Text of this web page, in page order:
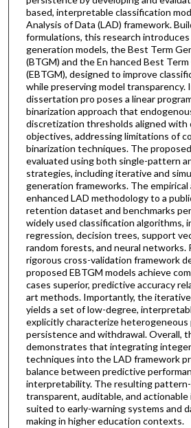
based, interpretable classification
Analysis of Data (LAD) framework.
formulations, this research
generation models, the Best Term
(BTGM) and the En hanced Best
(EBTGM), designed to improve
while preserving model transparency.
dissertation pro poses a linear
binarization approach that
discretization thresholds aligned with
objectives, addressing limitations of
binarization techniques. The
evaluated using both single-pattern
strategies, including iterative and
generation frameworks. The empirical
enhanced LAD methodology to a
retention dataset and benchmarks
widely used classification algorithms,
regression, decision trees, support
random forests, and neural networks.
rigorous cross-validation framework
proposed EBTGM models achieve
cases superior, predictive accuracy
art methods. Importantly, the iterative
yields a set of low-degree,
explicitly characterize
persistence and withdrawal. Overall,
demonstrates that integrating
techniques into the LAD framework
balance between predictive
interpretability. The resulting
transparent, auditable, and
suited to early-warning systems and
making in higher education contexts.